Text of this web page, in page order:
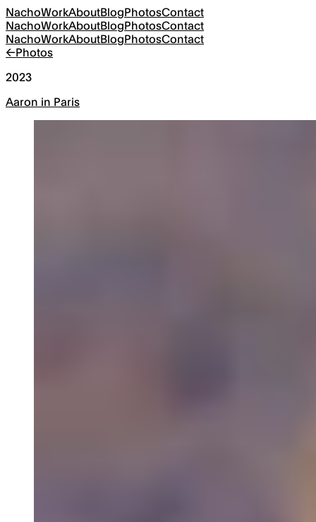
NachoWorkAboutBlogPhotosContact
NachoWorkAboutBlogPhotosContact
NachoWorkAboutBlogPhotosContact
←Photos
2023
Aaron in Paris